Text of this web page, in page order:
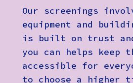
Our screenings
equipment and
is built on trust
you can helps keep
accessible for
to choose a